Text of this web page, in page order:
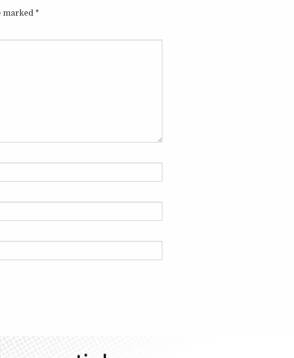
marked *